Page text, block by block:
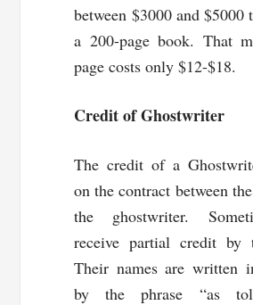
between $3000 and $5000
a 200-page book. That
page costs only $12-$18.
Credit of Ghostwriter
The credit of a
on the contract between
the ghostwriter.
receive partial credit by
Their names are written
by the phrase “as